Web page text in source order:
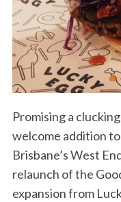
Promising a
welcome addition
Brisbane’s West
relaunch of the
expansion from